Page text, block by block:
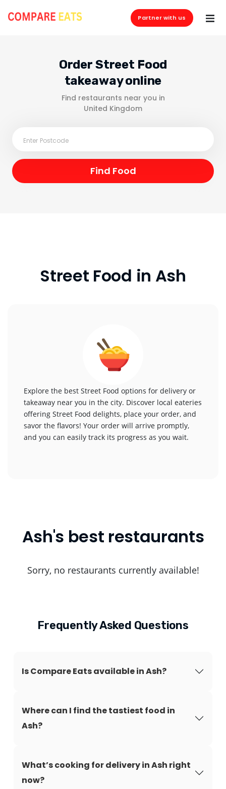
Partner with us
Order Street Food
takeaway online
Find restaurants near you in
United Kingdom
Street Food in Ash
Explore the best Street Food options for delivery or
takeaway near you in the city. Discover local eateries
offering Street Food delights, place your order, and
savor the flavors! Your order will arrive promptly,
and you can easily track its progress as you wait.
Ash's best restaurants
Sorry, no restaurants currently available!
Frequently Asked Questions
Is Compare Eats available in Ash?
Where can I find the tastiest food in
Ash?
What’s cooking for delivery in Ash right
now?